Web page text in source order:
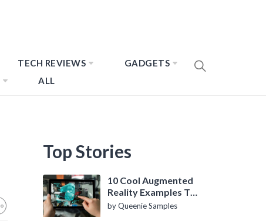
TECH REVIEWS
GADGETS
ALL
Top Stories
10 Cool Augmented
Reality Examples To
Know About
by Queenie Samples